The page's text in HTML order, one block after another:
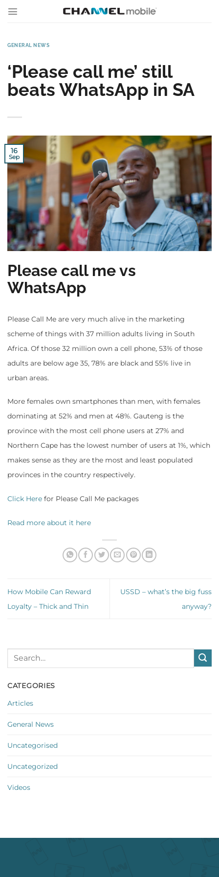
Skip
GENERAL NEWS
‘Please call me’ still
beats WhatsApp in SA
16
Sep
Please call me vs
WhatsApp
Please Call Me are very much alive in the marketing
scheme of things with 37 million adults living in South
Africa. Of those 32 million own a cell phone, 53% of those
adults are below age 35, 78% are black and 55% live in
urban areas.
More females own smartphones than men, with females
dominating at 52% and men at 48%. Gauteng is the
province with the most cell phone users at 27% and
Northern Cape has the lowest number of users at 1%, which
makes sense as they are the most and least populated
provinces in the country respectively.
Click Here for Please Call Me packages
Read more about it here
How Mobile Can Reward
Loyalty – Thick and Thin
USSD – what’s the big fuss
anyway?
CATEGORIES
Articles
General News
Uncategorised
Uncategorized
Videos